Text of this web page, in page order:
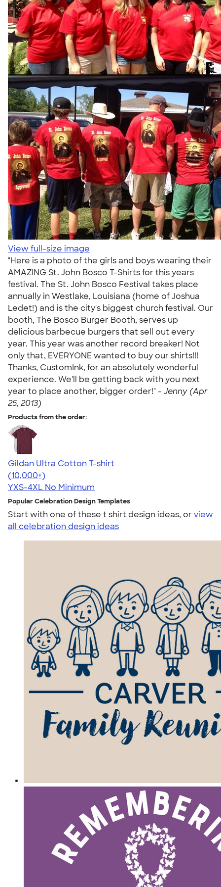
View full-size image
"Here is a photo of the girls and boys wearing their
AMAZING St. John Bosco T-Shirts for this years
festival. The St. John Bosco Festival takes place
annually in Westlake, Louisiana (home of Joshua
Ledet!) and is the city's biggest church festival. Our
booth, The Bosco Burger Booth, serves up
delicious barbecue burgers that sell out every
year. This year was another record breaker! Not
only that, EVERYONE wanted to buy our shirts!!!
Thanks, CustomInk, for an absolutely wonderful
experience. We'll be getting back with you next
year to place another, bigger order!" - Jenny (Apr
25, 2013)
Products from the order:
Gildan Ultra Cotton T-shirt
4.64
304307
(10,000+)
YXS-4XL No Minimum
Popular Celebration Design Templates
Start with one of these t shirt design ideas, orview
all celebration design ideas